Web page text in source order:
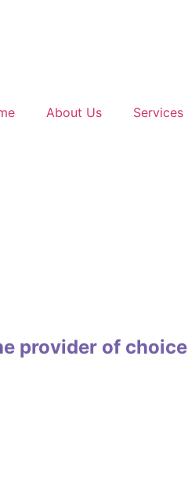
About Us Services
provider of choice